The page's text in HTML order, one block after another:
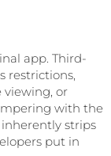
app. Third-
restrictions,
or
with the
inherently strips
put in